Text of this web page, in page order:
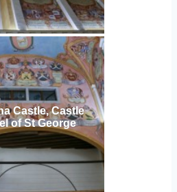
Castle, Castle
of St George